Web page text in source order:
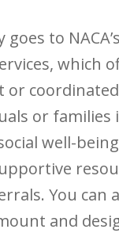
to NACA’s
which
or
or families
well-
You can
and